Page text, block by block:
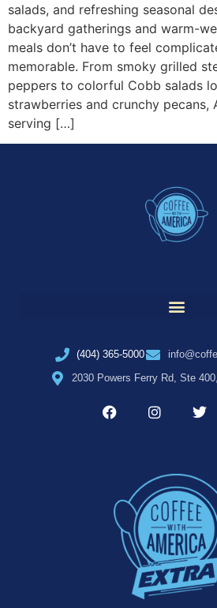
salads, and refreshing seasonal
backyard gatherings and warm-
meals don’t have to feel
memorable. From smoky grilled
peppers to colorful Cobb salads
strawberries and crunchy pecans,
serving […]
(404) 365-5000
2030 Powers Ferry Rd, Ste